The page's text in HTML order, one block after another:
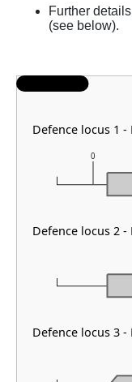
Further
(see below).
0
Defence locus 1 -
Defence locus 2 -
Defence locus 3 -